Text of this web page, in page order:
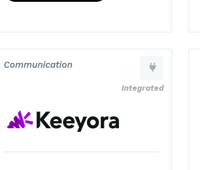
Communication
Integrated